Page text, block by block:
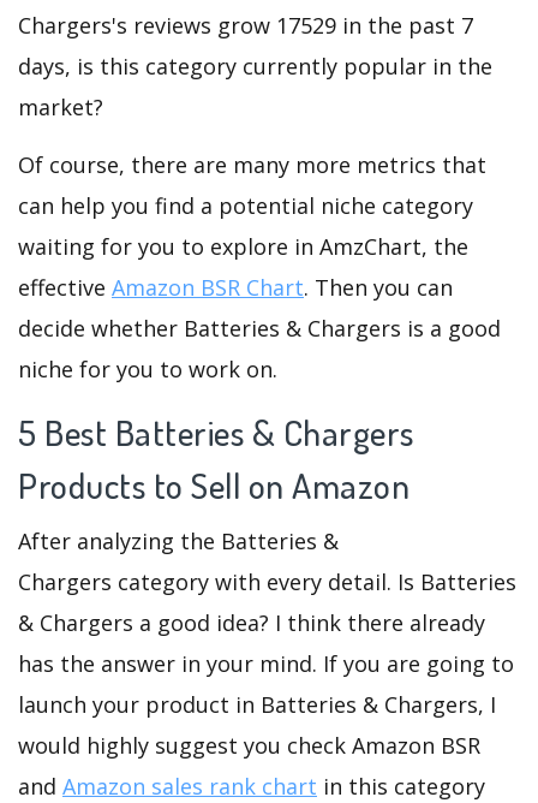
Chargers's reviews grow 17529 in the past 7
days, is this category currently popular in the
market?
Of course, there are many more metrics that
can help you find a potential niche category
waiting for you to explore in AmzChart, the
effective Amazon BSR Chart. Then you can
decide whether Batteries & Chargers is a good
niche for you to work on.
5 Best Batteries & Chargers
Products to Sell on Amazon
After analyzing the Batteries &
Chargers category with every detail. Is Batteries
& Chargers a good idea? I think there already
has the answer in your mind. If you are going to
launch your product in Batteries & Chargers, I
would highly suggest you check Amazon BSR
and Amazon sales rank chart in this category